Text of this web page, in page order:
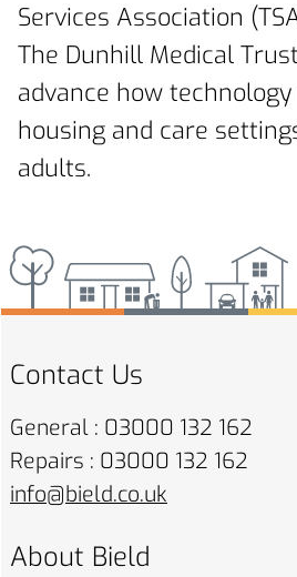
Services Association
The Dunhill Medical
advance how
housing and care
adults.
Contact Us
General : 03000 132 162
Repairs : 03000 132 162
info@bield.co.uk
About Bield